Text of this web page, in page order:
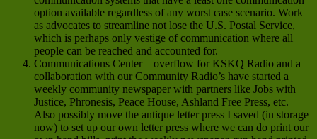
option available regardless of any worst case scenario. Work
as advocates to streamline not lose the U.S. Postal Service,
which is perhaps only vestige of communication where all
people can be reached and accounted for.
Communications Center – overflow for KSKQ Radio and a
collaboration with our Community Radio’s have started a
weekly community newspaper with partners like Jobs with
Justice, Phronesis, Peace House, Ashland Free Press, etc.
Also possibly move the antique letter press I saved (in storage
now) to set up our own letter press where we can do print our